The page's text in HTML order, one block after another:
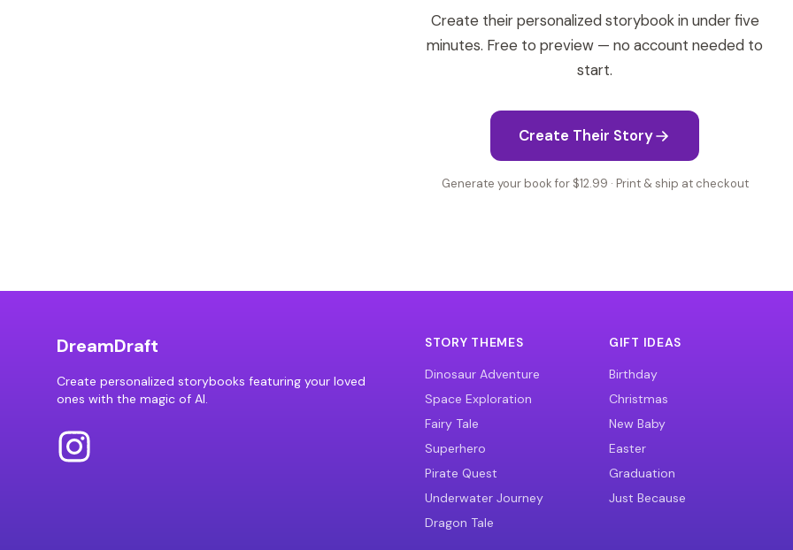
Create their personalized storybook in under five
minutes. Free to preview — no account needed to
start.
Create Their Story
Generate your book for $12.99 · Print & ship at checkout
DreamDraft
Create personalized storybooks featuring your loved
ones with the magic of AI.
STORY THEMES
Dinosaur Adventure
Space Exploration
Fairy Tale
Superhero
Pirate Quest
Underwater Journey
Dragon Tale
GIFT IDEAS
Birthday
Christmas
New Baby
Easter
Graduation
Just Because